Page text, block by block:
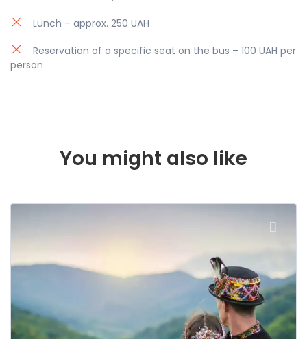
Lunch – approx. 250 UAH
Reservation of a specific seat on the bus – 100 UAH per
person
You might also like